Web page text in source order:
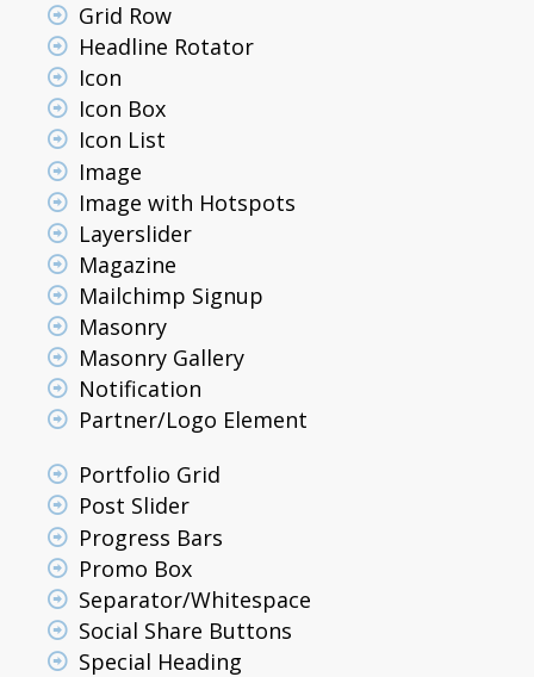
Grid Row
Headline Rotator
Icon
Icon Box
Icon List
Image
Image with Hotspots
Layerslider
Magazine
Mailchimp Signup
Masonry
Masonry Gallery
Notification
Partner/Logo Element
Portfolio Grid
Post Slider
Progress Bars
Promo Box
Separator/Whitespace
Social Share Buttons
Special Heading